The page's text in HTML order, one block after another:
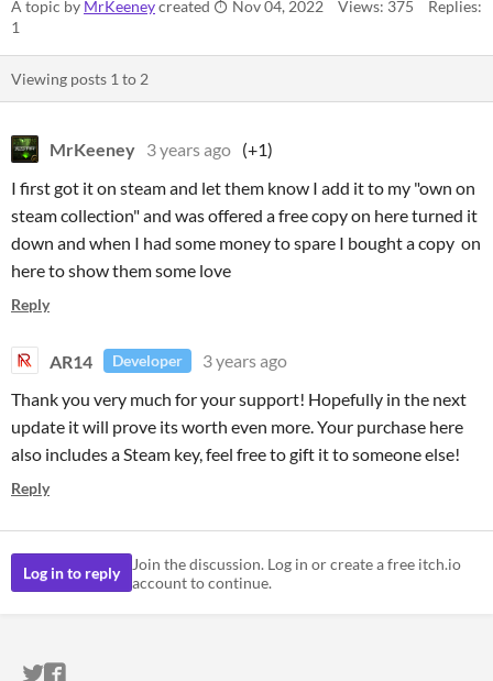
A topic by MrKeeneycreated Nov 04, 2022 Views: 375
Replies:
1
Viewing posts 1 to 2
MrKeeney 3 years ago (+1)
I first got it on steam and let them know I add it to my "own on
steam collection" and was offered a free copy on here turned it
down and when I had some money to spare I bought a copy on
here to show them some love
Reply
AR14 Developer
3 years ago
Thank you very much for your support! Hopefully in the next
update it will prove its worth even more. Your purchase here
also includes a Steam key, feel free to gift it to someone else!
Reply
Log in to reply
Join the discussion. Log in or create a free itch.io
account to continue.
ITCH.IO ON TWITTER
ITCH.IO ON FACEBOOK